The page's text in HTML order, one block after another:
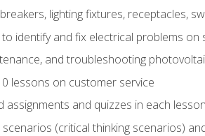
lighting fixtures, receptacles,
identify and fix electrical problems on
and troubleshooting
lessons on customer service
assignments and quizzes in each lesson
(critical thinking scenarios)